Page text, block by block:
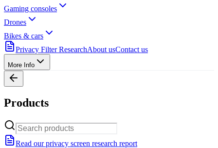
Gaming consoles
Drones
Bikes & cars
Privacy Filter ResearchAbout usContact us
More Info
Products
Read our privacy screen research report